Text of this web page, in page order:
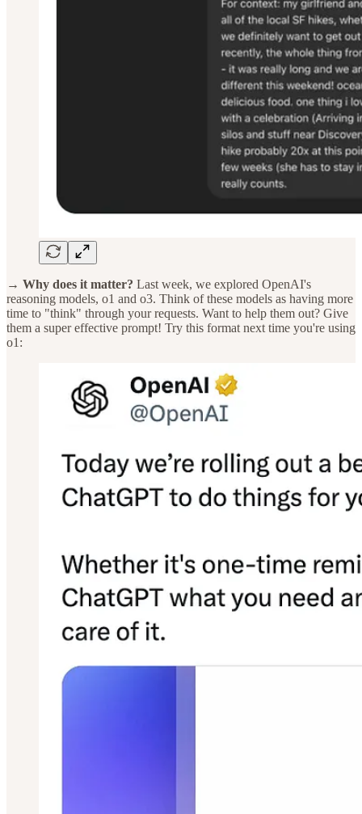
→ Why does it matter? Last week, we explored OpenAI's
reasoning models, o1 and o3. Think of these models as having more
time to "think" through your requests. Want to help them out? Give
them a super effective prompt! Try this format next time you're using
o1: